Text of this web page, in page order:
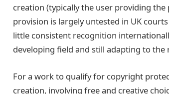
creation (typically the user providing
provision is largely untested in UK
little consistent recognition
developing field and still adapting to
For a work to qualify for copyright
creation, involving free and creative